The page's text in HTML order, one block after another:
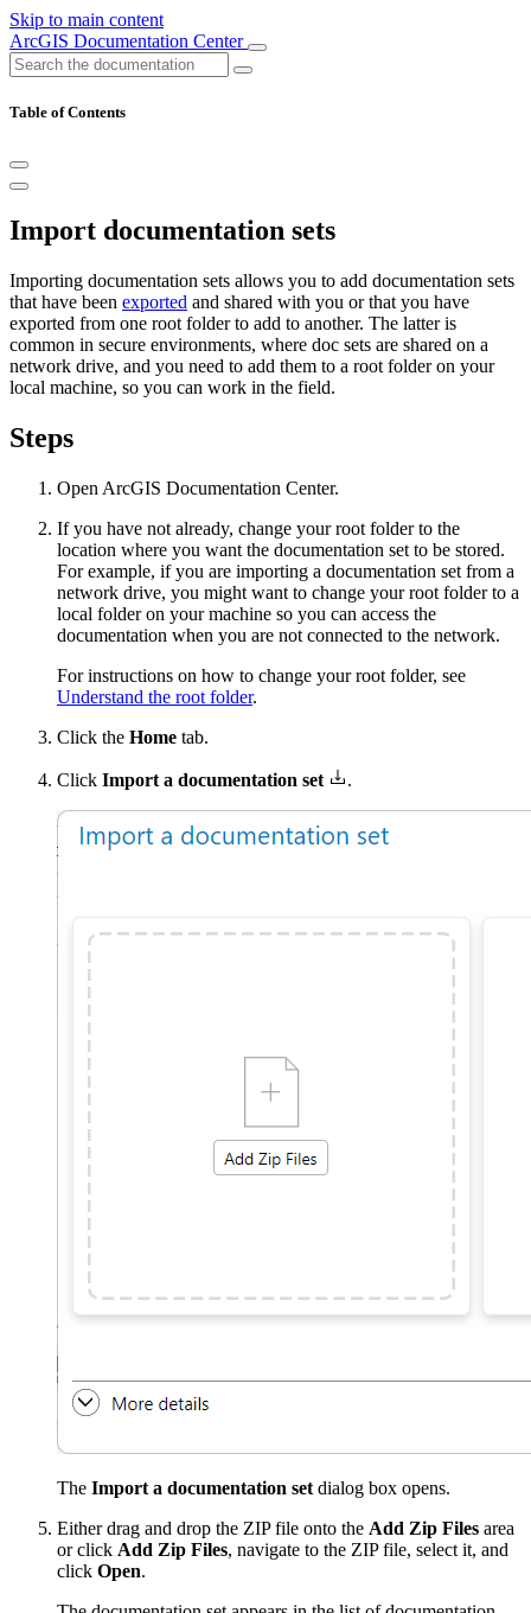
Skip to main content
ArcGIS Documentation Center
Table of Contents
Import documentation sets
Importing documentation sets allows you to add documentation sets
that have been exported and shared with you or that you have
exported from one root folder to add to another. The latter is
common in secure environments, where doc sets are shared on a
network drive, and you need to add them to a root folder on your
local machine, so you can work in the field.
Steps
Open ArcGIS Documentation Center.
If you have not already, change your root folder to the
location where you want the documentation set to be stored.
For example, if you are importing a documentation set from a
network drive, you might want to change your root folder to a
local folder on your machine so you can access the
documentation when you are not connected to the network.
For instructions on how to change your root folder, see
Understand the root folder.
Click the Home tab.
Click Import a documentation set .
The Import a documentation set dialog box opens.
Either drag and drop the ZIP file onto the Add Zip Files area
or click Add Zip Files, navigate to the ZIP file, select it, and
click Open.